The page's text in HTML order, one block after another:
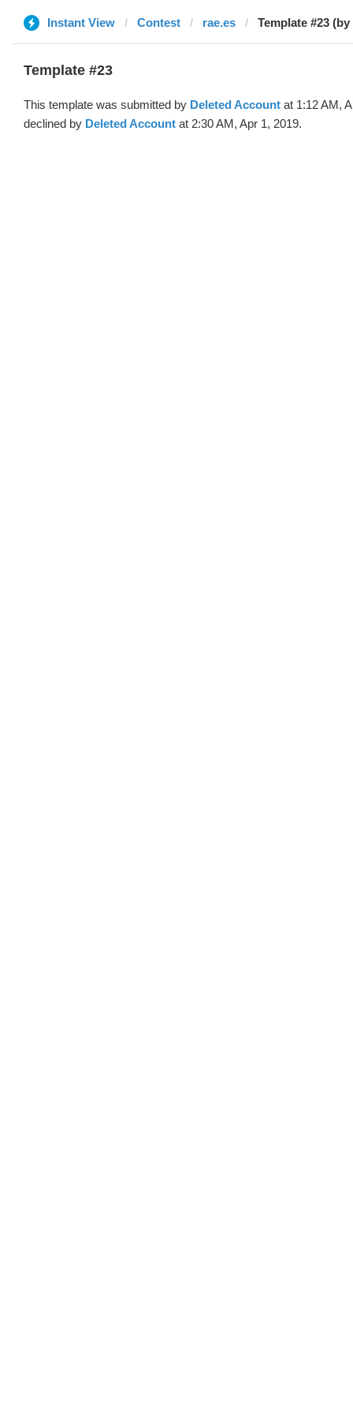
Instant View Contest rae.es Template #23
Template #23
This template was submitted by Deleted Account at 1:12 AM,
declined by Deleted Account at 2:30 AM, Apr 1, 2019.